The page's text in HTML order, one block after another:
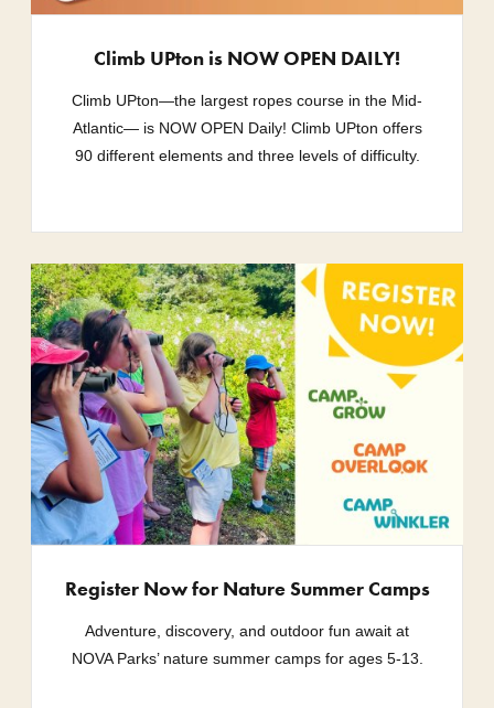
Climb UPton is NOW OPEN DAILY!
Climb UPton—the largest ropes course in the Mid-
Atlantic— is NOW OPEN Daily! Climb UPton offers
90 different elements and three levels of difficulty.
Register Now for Nature Summer Camps
Adventure, discovery, and outdoor fun await at
NOVA Parks’ nature summer camps for ages 5-13.